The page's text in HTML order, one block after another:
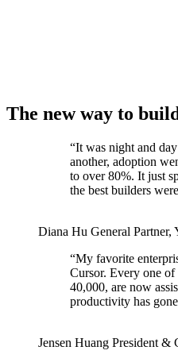
The new way to
“It was night and
another, adoption
to over 80%. It just
the best builders
Diana Hu General Partner,
“My favorite
Cursor. Every one of
40,000, are now
productivity has
Jensen Huang President &